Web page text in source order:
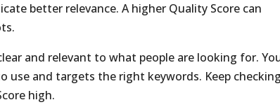
better relevance. A higher Quality Score can
and relevant to what people are looking for.
use and targets the right keywords. Keep checking
high.